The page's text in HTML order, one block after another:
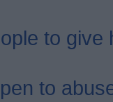
to give
to